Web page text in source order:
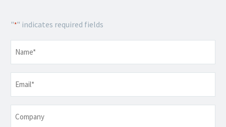
"*" indicates required fields